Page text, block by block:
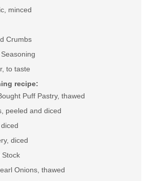
minced
Crumbs
to taste
recipe:
Puff Pastry, thawed
peeled and diced
diced
Stock
Onions, thawed